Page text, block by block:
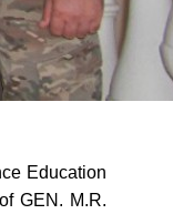
Education
GEN. M.R.